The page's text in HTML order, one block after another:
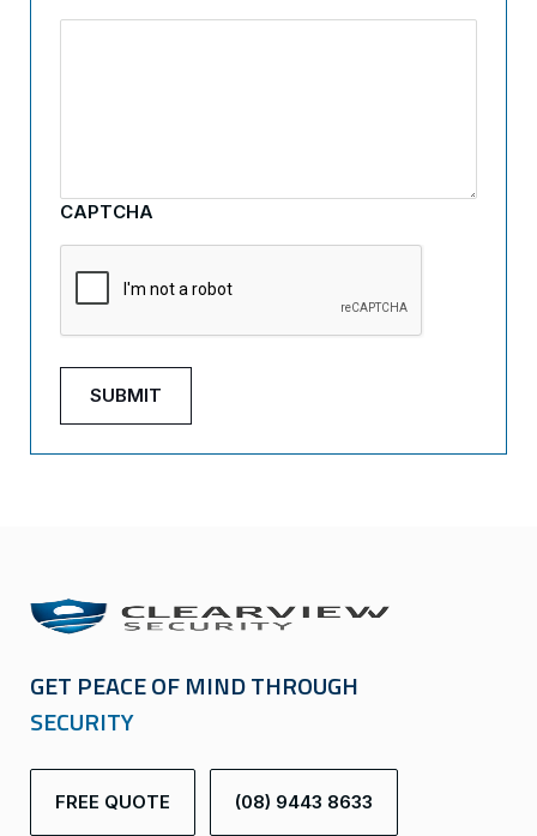
CAPTCHA
GET PEACE OF MIND THROUGH
SECURITY
FREE QUOTE (08) 9443 8633